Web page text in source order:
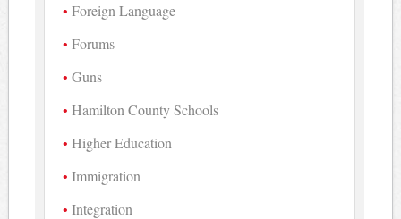
Foreign Language
Forums
Guns
Hamilton County Schools
Higher Education
Immigration
Integration